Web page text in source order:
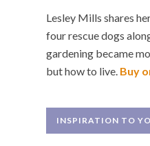
Lesley Mills shares
four rescue dogs
gardening became
but how to live. Buy
INSPIRATION TO